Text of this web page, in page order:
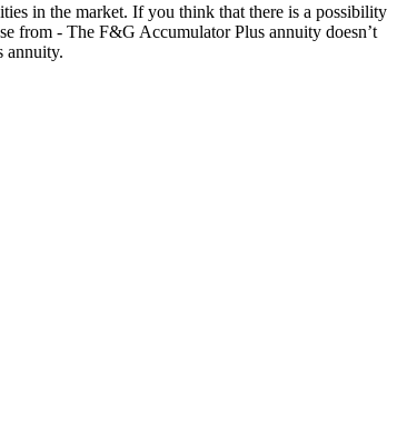
in the market. If you think that there is a possibility
from - The F&G Accumulator Plus annuity doesn’t
annuity.